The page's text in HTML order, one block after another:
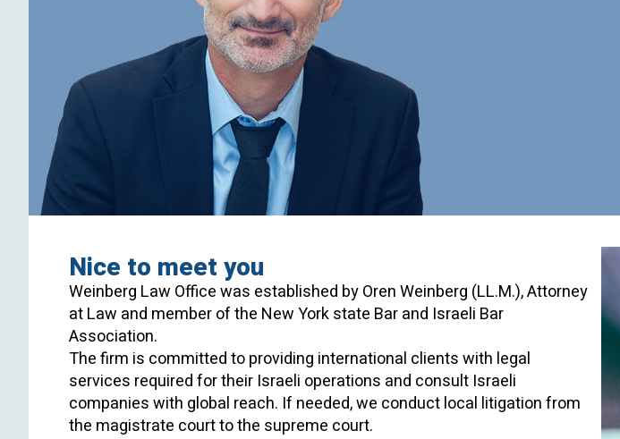
Nice to meet you
Weinberg Law Office was established by Oren Weinberg (LL.M.), Attorney
at Law and member of the New York state Bar and Israeli Bar
Association.
The firm is committed to providing international clients with legal
services required for their Israeli operations and consult Israeli
companies with global reach. If needed, we conduct local litigation from
the magistrate court to the supreme court.